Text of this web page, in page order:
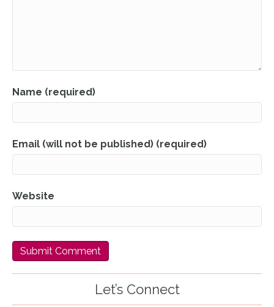
Name (required)
Email (will not be published) (required)
Website
Let’s Connect